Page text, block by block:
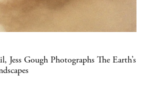
Gough Photographs The Earth’s